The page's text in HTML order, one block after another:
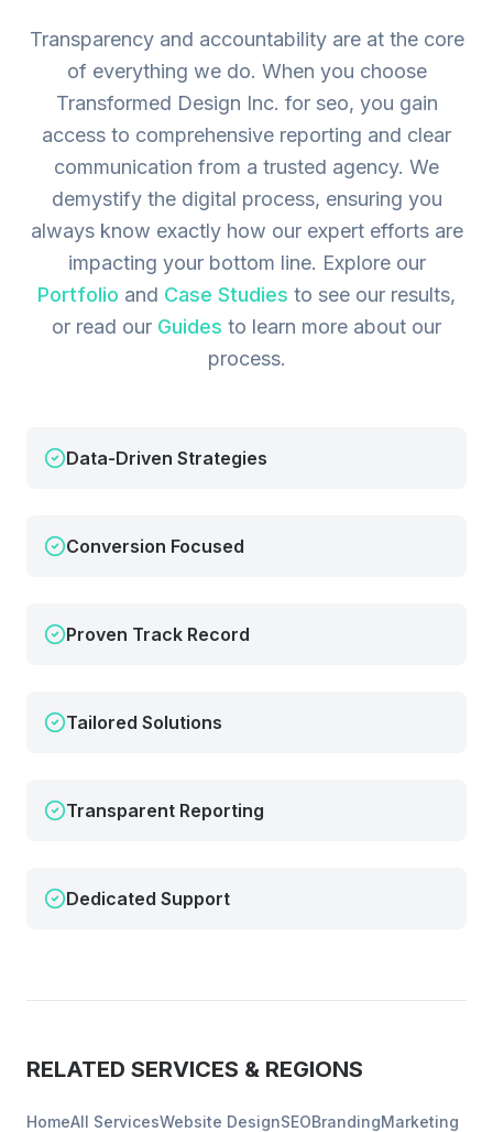
Transparency and accountability are at the core
of everything we do. When you choose
Transformed Design Inc. for seo, you gain
access to comprehensive reporting and clear
communication from a trusted agency. We
demystify the digital process, ensuring you
always know exactly how our expert efforts are
impacting your bottom line. Explore our
Portfolio and Case Studies to see our results,
or read our Guides to learn more about our
process.
Data-Driven Strategies
Conversion Focused
Proven Track Record
Tailored Solutions
Transparent Reporting
Dedicated Support
RELATED SERVICES & REGIONS
HomeAll ServicesWebsite DesignSEOBrandingMarketing